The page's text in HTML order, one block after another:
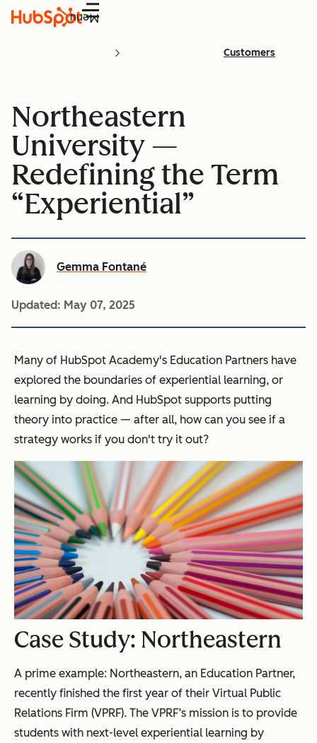
Menu
Customers
Northeastern
University —
Redefining the Term
“Experiential”
Gemma Fontané
Updated: May 07, 2025
Many of HubSpot Academy's Education Partners have
explored the boundaries of experiential learning, or
learning by doing. And HubSpot supports putting
theory into practice — after all, how can you see if a
strategy works if you don't try it out?
Case Study: Northeastern
A prime example: Northeastern, an Education Partner,
recently finished the first year of their Virtual Public
Relations Firm (VPRF). The VPRF’s mission is to provide
students with next-level experiential learning by